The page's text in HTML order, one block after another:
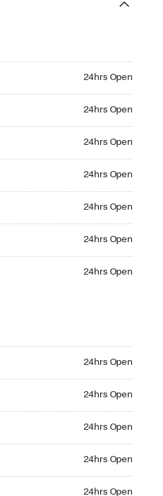
24hrs Open
24hrs Open
24hrs Open
24hrs Open
24hrs Open
24hrs Open
24hrs Open
24hrs Open
24hrs Open
24hrs Open
24hrs Open
24hrs Open